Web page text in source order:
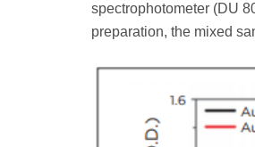
spectrophotometer (DU
preparation, the mixed